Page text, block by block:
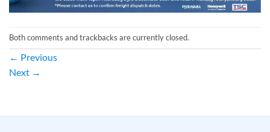
Both comments and trackbacks are currently closed.
← Previous
Next →